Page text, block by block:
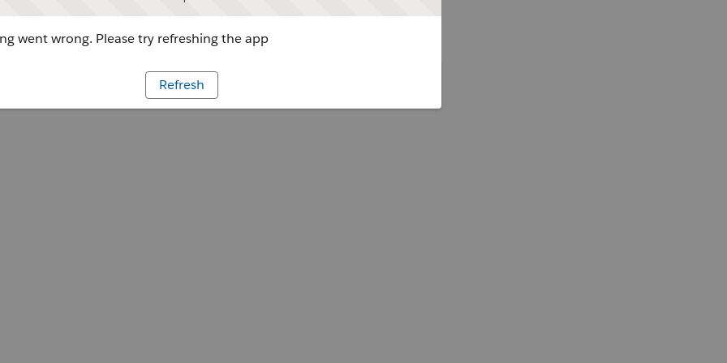
went wrong. Please try refreshing the app
Refresh